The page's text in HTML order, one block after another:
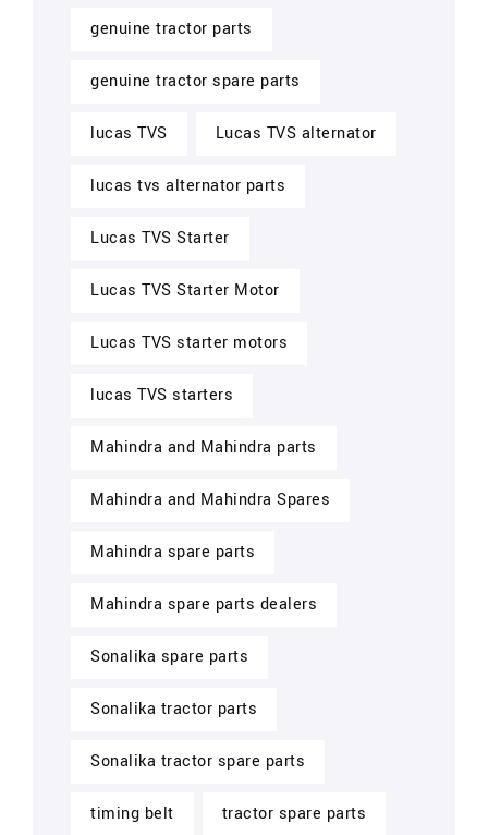
genuine tractor parts
genuine tractor spare parts
lucas TVS Lucas TVS alternator
lucas tvs alternator parts
Lucas TVS Starter
Lucas TVS Starter Motor
Lucas TVS starter motors
lucas TVS starters
Mahindra and Mahindra parts
Mahindra and Mahindra Spares
Mahindra spare parts
Mahindra spare parts dealers
Sonalika spare parts
Sonalika tractor parts
Sonalika tractor spare parts
timing belt tractor spare parts